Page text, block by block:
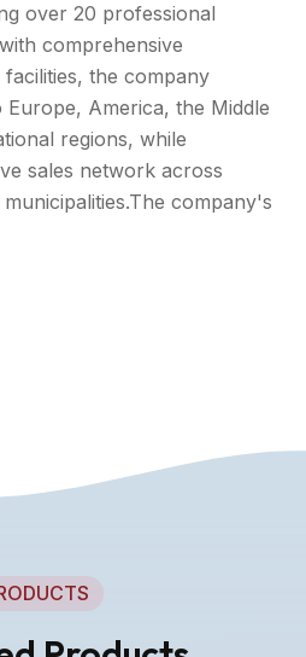
over 20 professional
comprehensive
the company
America, the Middle
regions, while
sales network across
company's